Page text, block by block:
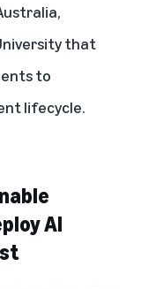
that
to
lifecycle.
AI